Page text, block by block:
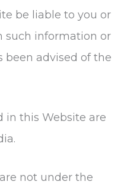
be liable to you or
such information or
been advised of the
in this Website are
not under the